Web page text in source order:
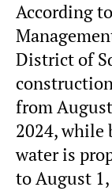
According
District of
from
2024, while
water is
to August 1,